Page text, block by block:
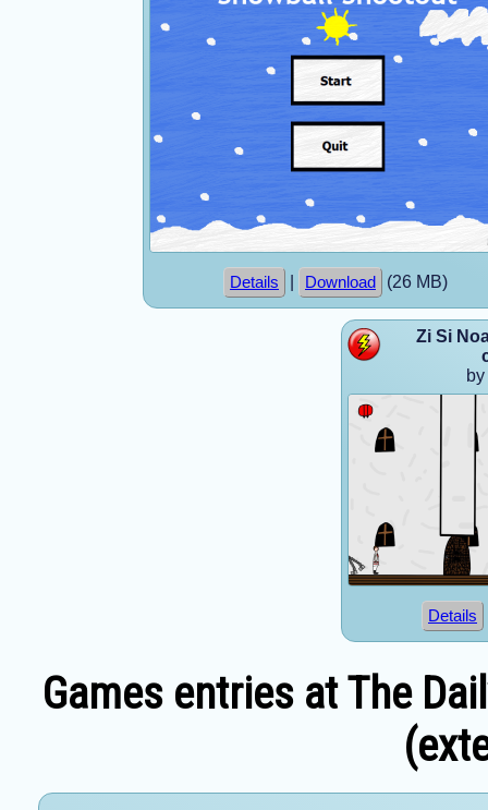
Details Download (26 MB)
Zi Si
Details
Games entries at The